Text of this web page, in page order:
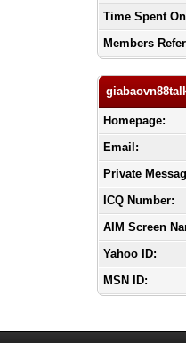
Time Spent
Members
Homepage:
Email:
Private
ICQ Number:
AIM Screen
Yahoo ID:
MSN ID: